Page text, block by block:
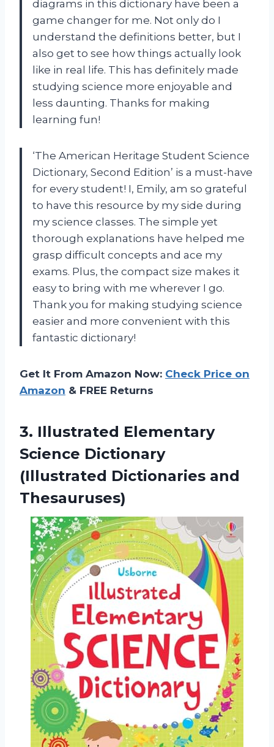
diagrams in this dictionary have been a
game changer for me. Not only do I
understand the definitions better, but I
also get to see how things actually look
like in real life. This has definitely made
studying science more enjoyable and
less daunting. Thanks for making
learning fun!
‘The American Heritage Student Science
Dictionary, Second Edition’ is a must-have
for every student! I, Emily, am so grateful
to have this resource by my side during
my science classes. The simple yet
thorough explanations have helped me
grasp difficult concepts and ace my
exams. Plus, the compact size makes it
easy to bring with me wherever I go.
Thank you for making studying science
easier and more convenient with this
fantastic dictionary!
Get It From Amazon Now: Check Price on
Amazon & FREE Returns
3. Illustrated Elementary
Science Dictionary
(Illustrated Dictionaries and
Thesauruses)